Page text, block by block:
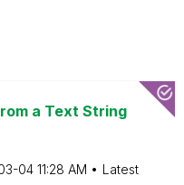
a Text String
04 11:28 AM
Latest